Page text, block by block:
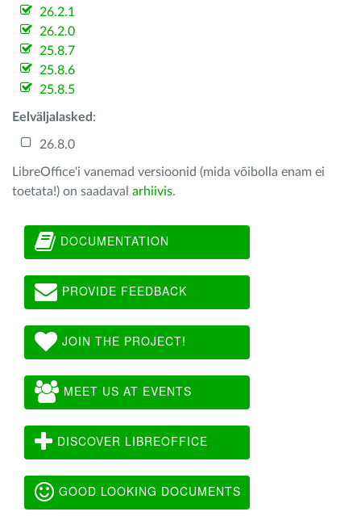
26.2.1
26.2.0
25.8.7
25.8.6
25.8.5
Eelväljalasked :
26.8.0
LibreOffice'i vanemad versioonid (mida võibolla enam ei
toetata!) on saadaval arhiivis.
DOCUMENTATION
PROVIDE FEEDBACK
JOIN THE PROJECT!
MEET US AT EVENTS
DISCOVER LIBREOFFICE
GOOD LOOKING DOCUMENTS